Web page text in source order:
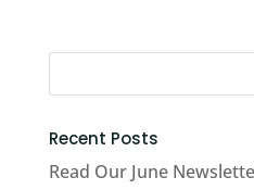
Recent Posts
Read Our June